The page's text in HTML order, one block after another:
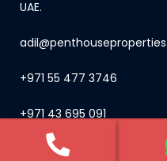
UAE.
+971 55 477 3746
+971 43 695 091